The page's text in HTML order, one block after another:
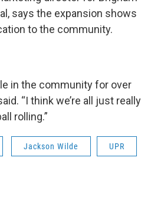
says the expansion shows
to the community.
in the community for over
“I think we’re all just really
rolling.”
Jackson Wilde UPR